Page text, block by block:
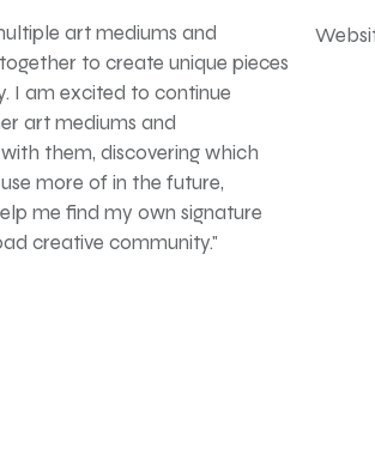
art mediums and
to create unique pieces
I am excited to continue
art mediums and
them, discovering which
more of in the future,
me find my own signature
creative community."